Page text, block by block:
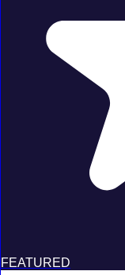
FEATURED